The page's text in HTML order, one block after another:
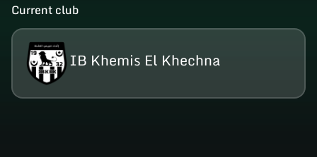
Current club
IB Khemis El Khechna